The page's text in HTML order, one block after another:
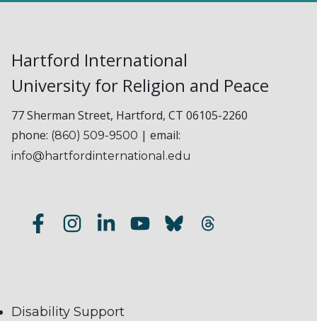
Hartford International
University for Religion and Peace
77 Sherman Street, Hartford, CT 06105-2260
phone: (860) 509-9500 | email:
info@hartfordinternational.edu
Disability Support